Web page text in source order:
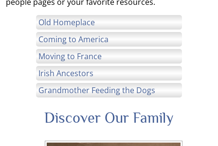
Old Homeplace
Coming to America
Moving to France
Irish Ancestors
Grandmother Feeding the Dogs
Discover Our Family